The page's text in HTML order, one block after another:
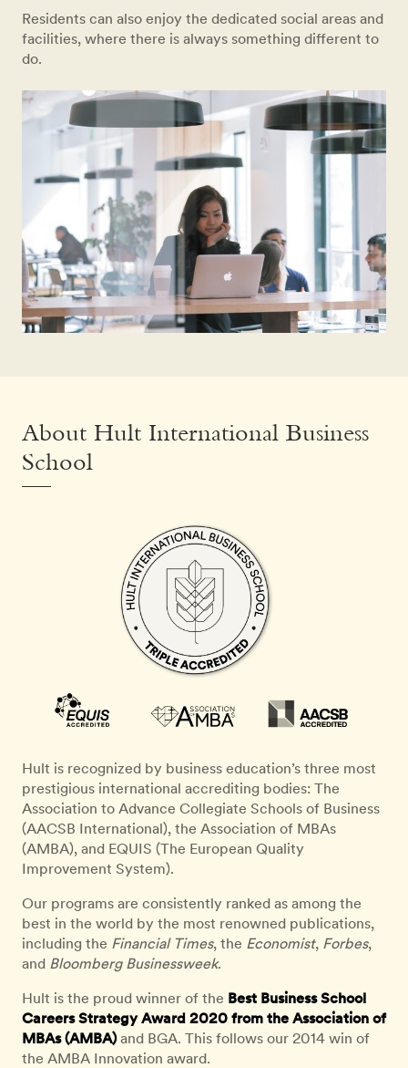
Residents can also enjoy the dedicated social areas and
facilities, where there is always something different to
do.
About Hult International Business
School
Hult is recognized by business education’s three most
prestigious international accrediting bodies: The
Association to Advance Collegiate Schools of Business
(AACSB International), the Association of MBAs
(AMBA), and EQUIS (The European Quality
Improvement System).
Our programs are consistently ranked as among the
best in the world by the most renowned publications,
including the Financial Times, the Economist, Forbes,
and Bloomberg Businessweek.
Hult is the proud winner of the Best Business School
Careers Strategy Award 2020 from the Association of
MBAs (AMBA)and BGA. This follows our 2014 win of
the AMBA Innovation award.